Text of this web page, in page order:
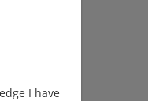
I have